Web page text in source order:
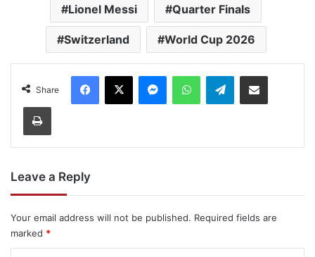
Lionel Messi Quarter Finals
Switzerland World Cup 2026
Share
Facebook
X MessengerWhatsAppTelegramShare via Email
Print
Leave a Reply
Your email address will not be published. Required fields are
marked *